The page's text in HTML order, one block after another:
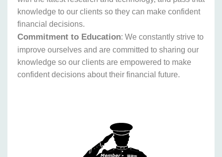
knowledge to our clients so they can make confident
financial decisions.
Commitment to Education: We constantly strive to
improve ourselves and are committed to sharing our
knowledge so our clients are empowered to make
confident decisions about their financial future.